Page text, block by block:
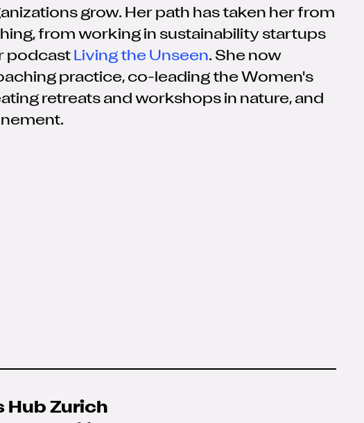
grow. Her path has taken her from
from working in sustainability startups
podcast Living the Unseen. She now
practice, co-leading the Women's
retreats and workshops in nature, and
Hub Zurich